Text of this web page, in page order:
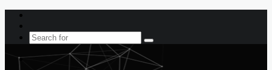
Search
Menu